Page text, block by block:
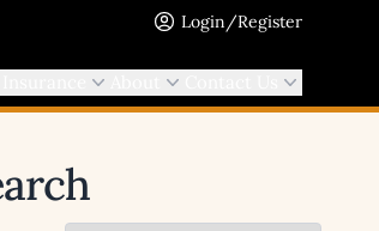
Login/Register